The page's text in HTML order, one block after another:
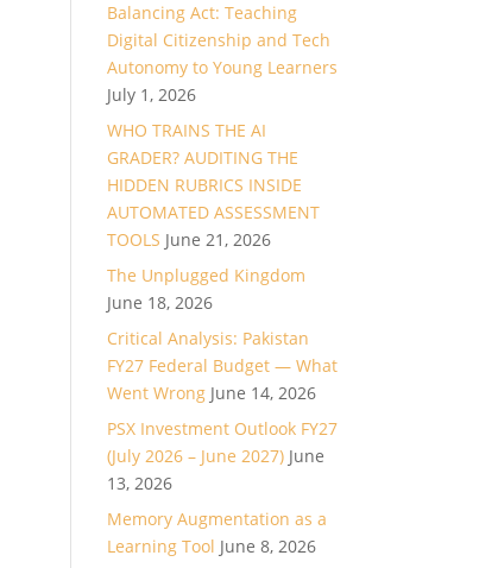
Balancing Act: Teaching
Digital Citizenship and Tech
Autonomy to Young Learners
July 1, 2026
WHO TRAINS THE AI
GRADER? AUDITING THE
HIDDEN RUBRICS INSIDE
AUTOMATED ASSESSMENT
TOOLS June 21, 2026
The Unplugged Kingdom
June 18, 2026
Critical Analysis: Pakistan
FY27 Federal Budget — What
Went Wrong June 14, 2026
PSX Investment Outlook FY27
(July 2026 – June 2027) June
13, 2026
Memory Augmentation as a
Learning Tool June 8, 2026